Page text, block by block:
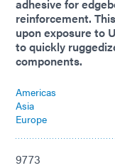
adhesive for
reinforcement.
upon exposure to
to quickly
components.
Americas
Asia
Europe
9773